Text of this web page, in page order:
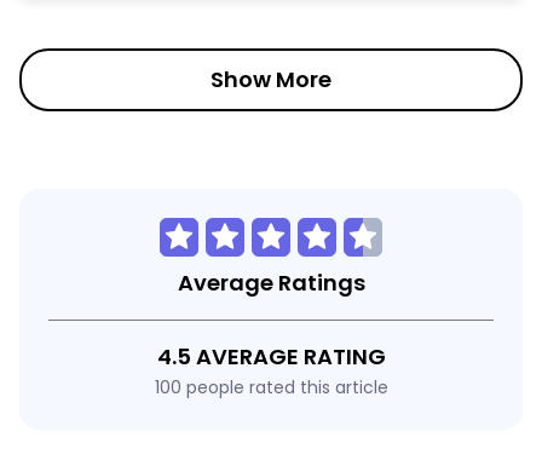
Show More
Average Ratings
4.5 AVERAGE RATING
100 people rated this article